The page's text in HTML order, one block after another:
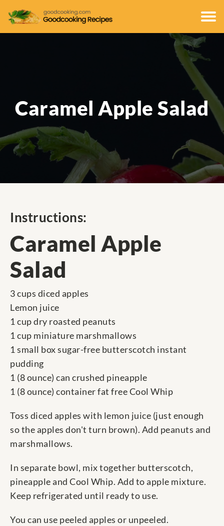
Caramel Apple Salad
Instructions:
Caramel Apple
Salad
3 cups diced apples
Lemon juice
1 cup dry roasted peanuts
1 cup miniature marshmallows
1 small box sugar-free butterscotch instant
pudding
1 (8 ounce) can crushed pineapple
1 (8 ounce) container fat free Cool Whip
Toss diced apples with lemon juice (just enough
so the apples don't turn brown). Add peanuts and
marshmallows.
In separate bowl, mix together butterscotch,
pineapple and Cool Whip. Add to apple mixture.
Keep refrigerated until ready to use.
You can use peeled apples or unpeeled.